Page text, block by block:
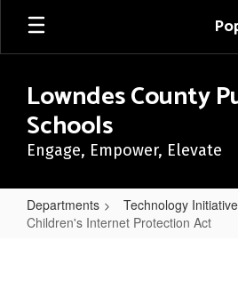
Skip
main
Lowndes County
Schools
Engage, Empower, Elevate
Departments
Technology
Children's Internet Protection Act